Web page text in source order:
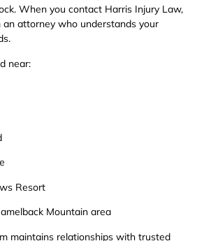
When you contact Harris Injury Law,
attorney who understands your
near:
Resort
Mountain area
maintains relationships with trusted